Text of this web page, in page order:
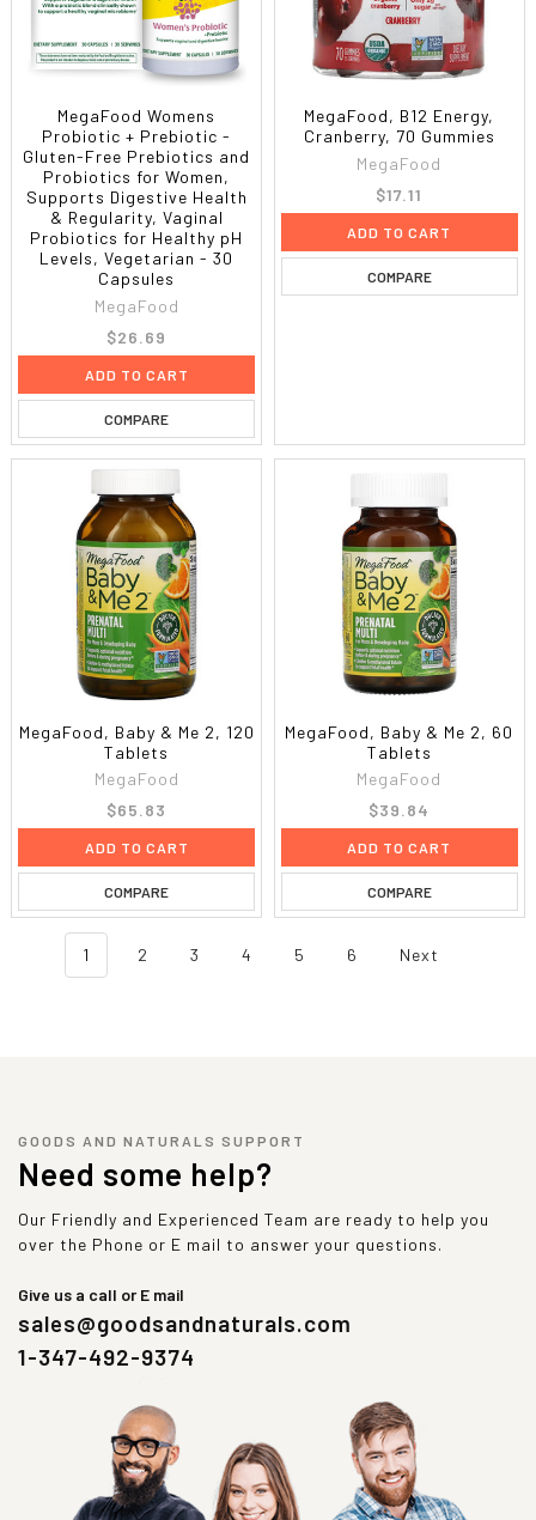
MegaFood Womens
Probiotic + Prebiotic -
Gluten-Free Prebiotics and
Probiotics for Women,
Supports Digestive Health
& Regularity, Vaginal
Probiotics for Healthy pH
Levels, Vegetarian - 30
Capsules
MegaFood
$26.69
ADD TO CART
COMPARE
MegaFood, B12 Energy,
Cranberry, 70 Gummies
MegaFood
$17.11
ADD TO CART
COMPARE
MegaFood, Baby & Me 2, 120
Tablets
MegaFood
$65.83
ADD TO CART
COMPARE
MegaFood, Baby & Me 2, 60
Tablets
MegaFood
$39.84
ADD TO CART
COMPARE
1 2 3 4 5 6 Next
GOODS AND NATURALS SUPPORT
Need some help?
Our Friendly and Experienced Team are ready to help you
over the Phone or E mail to answer your questions.
Give us a call or E mail
sales@goodsandnaturals.com
1-347-492-9374